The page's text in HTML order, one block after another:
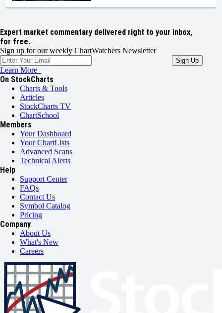
Expert market commentary delivered right to your inbox,
for free.
Sign up for our weekly ChartWatchers Newsletter
Learn More
On StockCharts
Charts & Tools
Articles
StockCharts TV
ChartSchool
Members
Your Dashboard
Your ChartLists
Advanced Scans
Technical Alerts
Help
Support Center
FAQs
Contact Us
Symbol Catalog
Pricing
Company
About Us
What's New
Careers